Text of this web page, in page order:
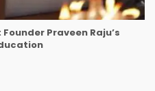
Praveen Raju’s